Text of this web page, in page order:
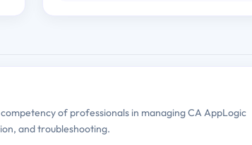
of professionals in managing CA AppLogic
and troubleshooting.